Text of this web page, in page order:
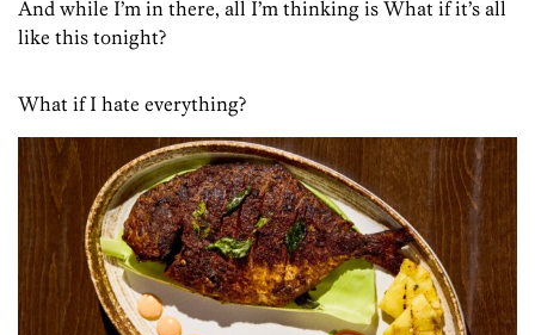
And while I’m in there, all I’m thinking is What if it’s all
like this tonight?
What if I hate everything?